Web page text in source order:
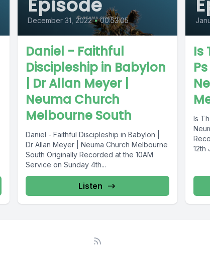
Episode
December 31, 2022 • 00:53:05
Daniel - Faithful
Discipleship in Babylon
| Dr Allan Meyer |
Neuma Church
Melbourne South
Daniel - Faithful Discipleship in Babylon |
Dr Allan Meyer | Neuma Church Melbourne
South Originally Recorded at the 10AM
Service on Sunday 4th...
Listen
Is
Is
12th